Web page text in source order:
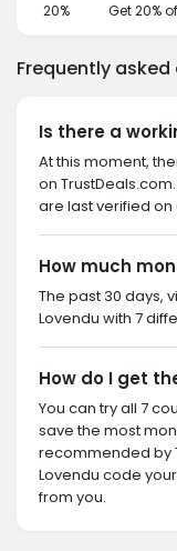
20% Get 20%
Frequently
Is there a
At this moment,
on
are last verified on
How much
The past 30 days,
Lovendu with 7
How do I get
You can try all 7
save the most
recommended by
Lovendu code
from you.